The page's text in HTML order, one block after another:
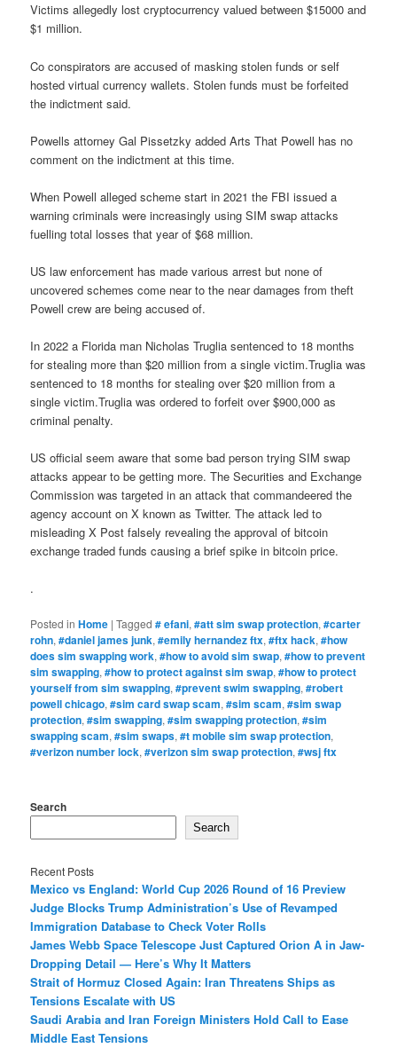
Victims allegedly lost cryptocurrency valued between $15000 and
$1 million.
Co conspirators are accused of masking stolen funds or self
hosted virtual currency wallets. Stolen funds must be forfeited
the indictment said.
Powells attorney Gal Pissetzky added Arts That Powell has no
comment on the indictment at this time.
When Powell alleged scheme start in 2021 the FBI issued a
warning criminals were increasingly using SIM swap attacks
fuelling total losses that year of $68 million.
US law enforcement has made various arrest but none of
uncovered schemes come near to the near damages from theft
Powell crew are being accused of.
In 2022 a Florida man Nicholas Truglia sentenced to 18 months
for stealing more than $20 million from a single victim.Truglia was
sentenced to 18 months for stealing over $20 million from a
single victim.Truglia was ordered to forfeit over $900,000 as
criminal penalty.
US official seem aware that some bad person trying SIM swap
attacks appear to be getting more. The Securities and Exchange
Commission was targeted in an attack that commandeered the
agency account on X known as Twitter. The attack led to
misleading X Post falsely revealing the approval of bitcoin
exchange traded funds causing a brief spike in bitcoin price.
.
Posted in Home |Tagged # efani,#att sim swap protection,#carter
rohn,#daniel james junk,#emily hernandez ftx,#ftx hack,#how
does sim swapping work,#how to avoid sim swap,#how to prevent
sim swapping,#how to protect against sim swap,#how to protect
yourself from sim swapping,#prevent swim swapping,#robert
powell chicago,#sim card swap scam,#sim scam,#sim swap
protection,#sim swapping,#sim swapping protection,#sim
swapping scam,#sim swaps,#t mobile sim swap protection,
#verizon number lock,#verizon sim swap protection,#wsj ftx
Search
Search
Recent Posts
Mexico vs England: World Cup 2026 Round of 16 Preview
Judge Blocks Trump Administration’s Use of Revamped
Immigration Database to Check Voter Rolls
James Webb Space Telescope Just Captured Orion A in Jaw-
Dropping Detail — Here’s Why It Matters
Strait of Hormuz Closed Again: Iran Threatens Ships as
Tensions Escalate with US
Saudi Arabia and Iran Foreign Ministers Hold Call to Ease
Middle East Tensions